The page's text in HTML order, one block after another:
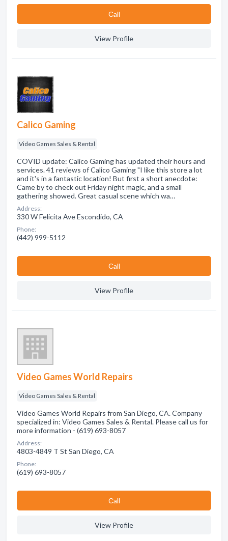
Сall
View Profile
Calico Gaming
Video Games Sales & Rental
COVID update: Calico Gaming has updated their hours and
services. 41 reviews of Calico Gaming "I like this store a lot
and it's in a fantastic location! But first a short anecdote:
Came by to check out Friday night magic, and a small
gathering showed. Great casual scene which wa…
Address:
330 W Felicita Ave Escondido, CA
Phone:
(442) 999-5112
Сall
View Profile
Video Games World Repairs
Video Games Sales & Rental
Video Games World Repairs from San Diego, CA. Company
specialized in: Video Games Sales & Rental. Please call us for
more information - (619) 693-8057
Address:
4803-4849 T St San Diego, CA
Phone:
(619) 693-8057
Сall
View Profile